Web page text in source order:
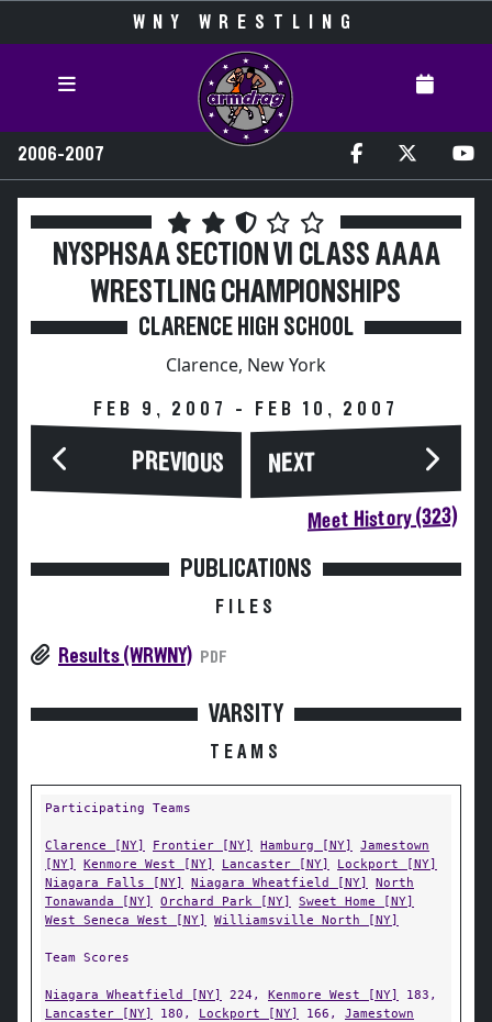
WNY WRESTLING
2006-2007
NYSPHSAA SECTION VI CLASS AAAA
WRESTLING CHAMPIONSHIPS
CLARENCE HIGH SCHOOL
Clarence, New York
FEB 9, 2007 - FEB 10, 2007
PREVIOUS NEXT
Meet History (323)
PUBLICATIONS
FILES
Results (WRWNY) PDF
VARSITY
TEAMS
Participating Teams
Clarence [NY] Frontier [NY] Hamburg [NY]
Jamestown
[NY]
Kenmore West [NY] Lancaster [NY]
Lockport [NY]
Niagara Falls [NY]
Niagara Wheatfield [NY]
North
Tonawanda [NY]
Orchard Park [NY]
Sweet Home [NY]
West Seneca West [NY]
Williamsville North [NY]
Team Scores
Niagara Wheatfield [NY] 224, Kenmore West [NY]
183,
Lancaster [NY]
180, Lockport [NY] 166, Jamestown